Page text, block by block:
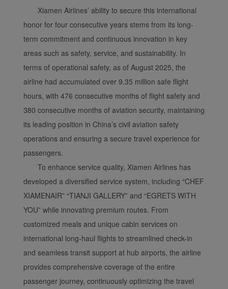
Xiamen Airlines’ ability to secure this international
honor for four consecutive years stems from its long-
term commitment and continuous innovation in key
areas such as safety, service, and sustainability. In
terms of operational safety, as of August 2025, the
airline had accumulated over 9.35 million safe flight
hours, with 476 consecutive months of flight safety and
380 consecutive months of aviation security, maintaining
its leading position in China’s civil aviation safety
operations and ensuring a secure travel experience for
passengers.
To enhance service quality, Xiamen Airlines has
developed a diversified service system, including “CHEF
XIAMENAIR” “TIANJI GALLERY” and “EGRETS WITH
YOU” while innovating premium routes. From
customized meals and unique cabin services on
international long-haul flights to streamlined check-in
and seamless transit support at hub airports, the airline
provides comprehensive coverage of the entire
passenger journey, continuously optimizing the travel